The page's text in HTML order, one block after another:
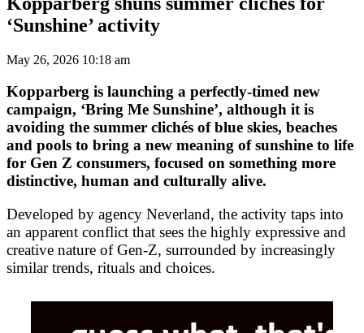
‘Sunshine’ activity
May 26, 2026 10:18 am
Kopparberg is launching a perfectly-timed new
campaign, ‘Bring Me Sunshine’, although it is
avoiding the summer clichés of blue skies, beaches
and pools to bring a new meaning of sunshine to life
for Gen Z consumers, focused on something more
distinctive, human and culturally alive.
Developed by agency Neverland, the activity taps into
an apparent conflict that sees the highly expressive and
creative nature of Gen-Z, surrounded by increasingly
similar trends, rituals and choices.